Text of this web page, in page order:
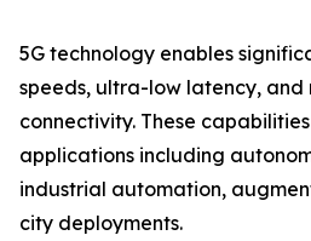
5G technology enables
speeds, ultra-low latency, and
connectivity. These
applications including
industrial automation,
city deployments.